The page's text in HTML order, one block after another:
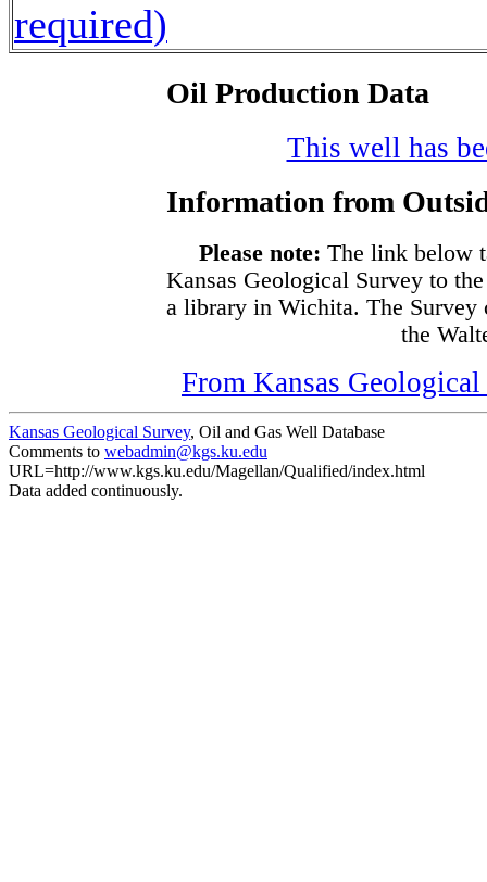
required)
Oil Production Data
This well has
Information from
Please note: The link below
Kansas Geological Survey to
a library in Wichita. The Survey
the
From Kansas
Kansas Geological Survey, Oil and Gas Well Database
Comments to webadmin@kgs.ku.edu
URL=http://www.kgs.ku.edu/Magellan/Qualified/index.html
Data added continuously.